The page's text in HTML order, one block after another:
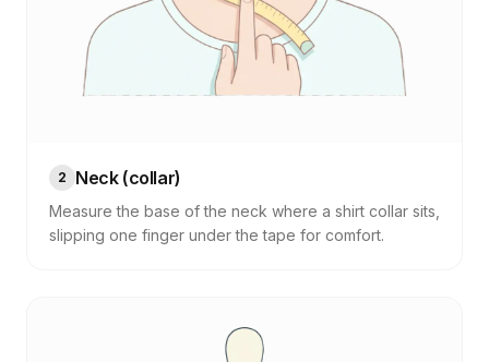
2 Neck (collar)
Measure the base of the neck where a shirt collar sits,
slipping one finger under the tape for comfort.